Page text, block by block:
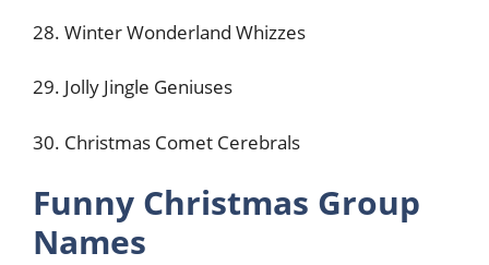
28. Winter Wonderland Whizzes
29. Jolly Jingle Geniuses
30. Christmas Comet Cerebrals
Funny Christmas Group
Names